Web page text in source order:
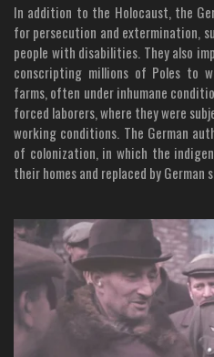
In addition to the Holocaust, the
for persecution and extermination,
people with disabilities. They also
conscripting millions of Poles to
farms, often under inhumane
forced laborers, where they were
working conditions. The German
of colonization, in which the
their homes and replaced by German